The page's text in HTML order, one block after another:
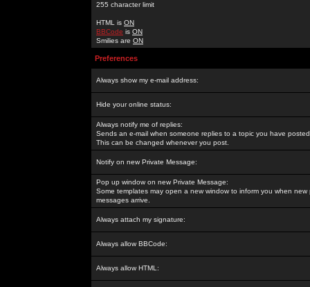
255 character limit
HTML is ON
BBCode is ON
Smilies are ON
Preferences
Always show my e-mail address:
Hide your online status:
Always notify me of replies:
Sends an e-mail when someone replies to a topic you have
This can be changed whenever you post.
Notify on new Private Message:
Pop up window on new Private Message:
Some templates may open a new window to inform you when new
messages arrive.
Always attach my signature:
Always allow BBCode:
Always allow HTML: